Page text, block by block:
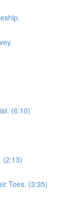
(6:10)
(2:13)
Toes. (3:35)